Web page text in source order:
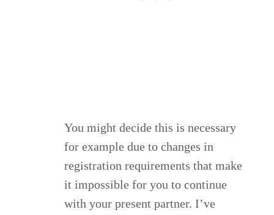
You might decide this is necessary
for example due to changes in
registration requirements that make
it impossible for you to continue
with your present partner. I’ve